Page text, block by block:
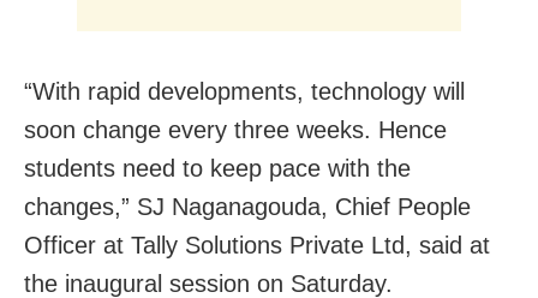
“With rapid developments, technology will
soon change every three weeks. Hence
students need to keep pace with the
changes,” SJ Naganagouda, Chief People
Officer at Tally Solutions Private Ltd, said at
the inaugural session on Saturday.